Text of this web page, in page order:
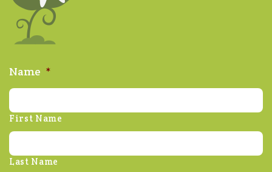
Name *
First Name
Last Name